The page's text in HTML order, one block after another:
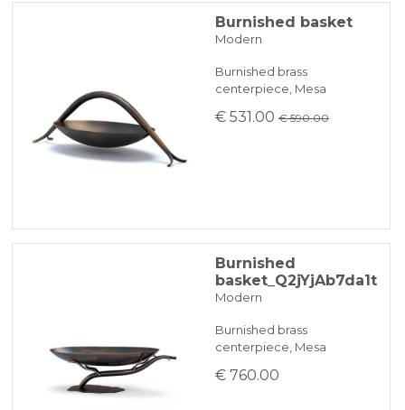
Burnished basket
Modern
Burnished brass
centerpiece, Mesa
€ 531.00 € 590.00
Burnished
basket_Q2jYjAb7da1t
Modern
Burnished brass
centerpiece, Mesa
€ 760.00